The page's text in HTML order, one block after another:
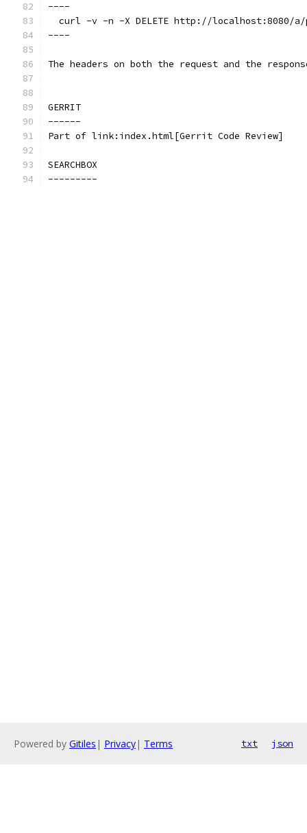
----
curl -v -n -X DELETE http://localhost:8080/
----
The headers on both the request and the
GERRIT
------
Part of link:index.html[Gerrit Code Review]
SEARCHBOX
---------
Powered by Gitiles | Privacy| Terms txt json